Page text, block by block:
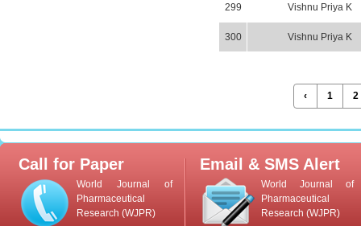
299 Vishnu Priya K
300 Vishnu Priya K
‹ 1 2
Call for Paper
World Journal of
Pharmaceutical
Research (WJPR)
Email & SMS Alert
World Journal of
Pharmaceutical
Research (WJPR)